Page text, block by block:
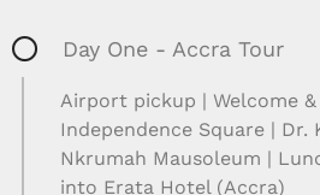
Day One - Accra Tour
Airport pickup | Welcome
Independence Square | Dr.
Nkrumah Mausoleum |
into Erata Hotel (Accra)